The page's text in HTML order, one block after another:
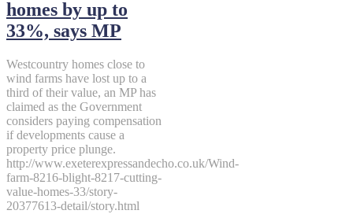
homes by up to
33%, says MP
Westcountry homes close to
wind farms have lost up to a
third of their value, an MP has
claimed as the Government
considers paying compensation
if developments cause a
property price plunge.
http://www.exeterexpressandecho.co.uk/Wind-
farm-8216-blight-8217-cutting-
value-homes-33/story-
20377613-detail/story.html